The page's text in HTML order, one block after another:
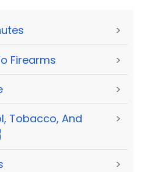
>
Firearms >
>
Tobacco, And
>
>